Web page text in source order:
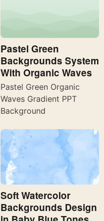
Pastel Green
Backgrounds System
With Organic Waves
Pastel Green Organic
Waves Gradient PPT
Background
Soft Watercolor
Backgrounds Design